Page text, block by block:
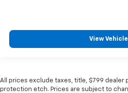
View Vehicle
All prices exclude taxes, title, $799 dealer
protection etch. Prices are subject to